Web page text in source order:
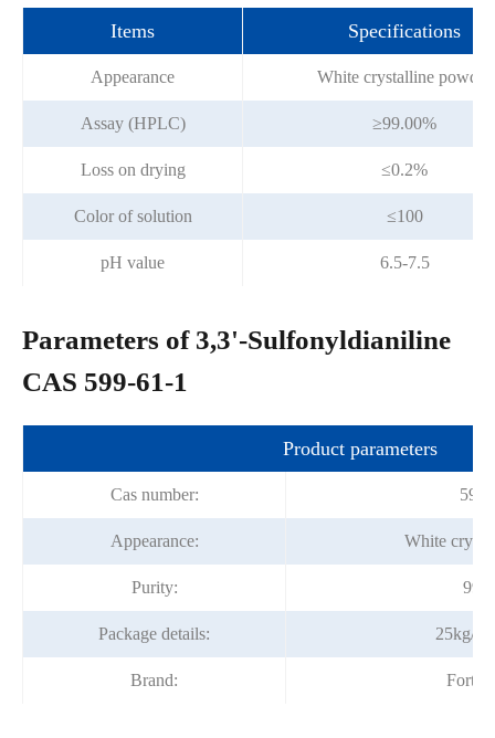
Items Specifications
Appearance White crystalline powder
Assay (HPLC) ≥99.00%
Loss on drying ≤0.2%
Color of solution ≤100
pH value 6.5-7.5
Parameters of 3,3'-Sulfonyldianiline
CAS 599-61-1
Product parameters
Cas number:
Appearance: White
Purity:
Package details: 25kg/
Brand: